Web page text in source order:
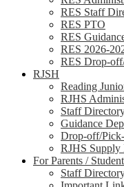
RES Staff
RES PTO
RES
RES 2026-
RES Drop-
RJSH
Reading
RJHS
Staff
Guidance
Drop-off/
RJHS Supply
For Parents /
Staff